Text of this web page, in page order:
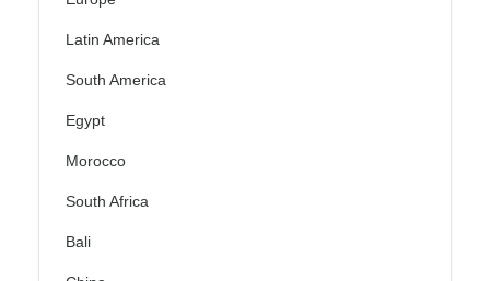
Latin America
South America
Egypt
Morocco
South Africa
Bali